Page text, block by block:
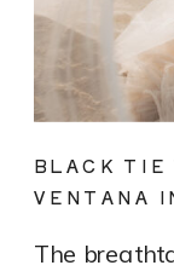
The
BLACK TIE
VENTANA